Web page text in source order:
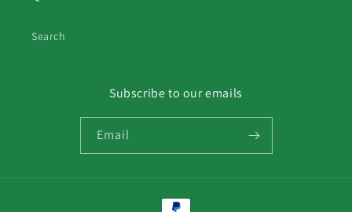
Search
Subscribe to our emails
Email
Payment